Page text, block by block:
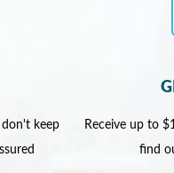
don't keep
Receive up to
find